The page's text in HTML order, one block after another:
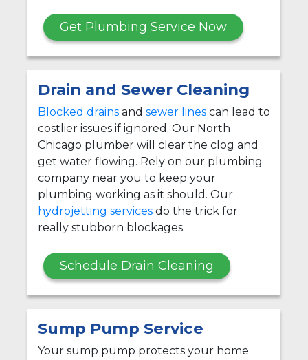
Get Plumbing Service Now
Drain and Sewer Cleaning
Blocked drains and sewer lines can lead to
costlier issues if ignored. Our North
Chicago plumber will clear the clog and
get water flowing. Rely on our plumbing
company near you to keep your
plumbing working as it should. Our
hydrojetting services do the trick for
really stubborn blockages.
Schedule Drain Cleaning
Sump Pump Service
Your sump pump protects your home